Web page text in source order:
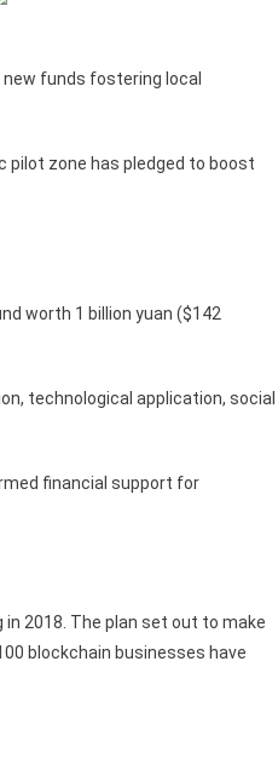
new funds fostering local
pilot zone has pledged to boost
worth 1 billion yuan ($142
technological application, social
financial support for
in 2018. The plan set out to make
blockchain businesses have